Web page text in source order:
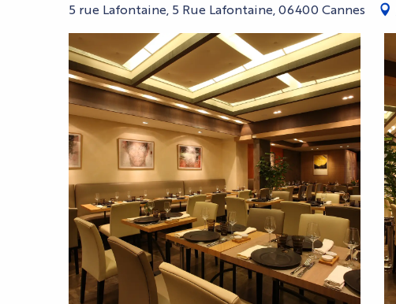
5 rue Lafontaine, 5 Rue Lafontaine, 06400 Cannes